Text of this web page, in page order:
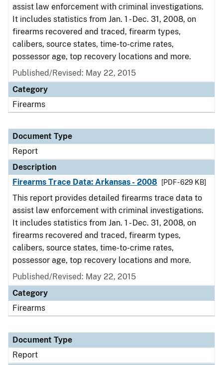
assist law enforcement with criminal investigations.
It includes statistics from Jan. 1 - Dec. 31, 2008, on
firearms recovered and traced, firearm types,
calibers, source states, time-to-crime rates,
possessor age, top recovery locations and more.
Published/Revised: May 22, 2015
Category
Firearms
Document Type
Report
Description
Firearms Trace Data: Arkansas - 2008
[PDF - 629 KB]
This report provides detailed firearms trace data to
assist law enforcement with criminal investigations.
It includes statistics from Jan. 1 - Dec. 31, 2008, on
firearms recovered and traced, firearm types,
calibers, source states, time-to-crime rates,
possessor age, top recovery locations and more.
Published/Revised: May 22, 2015
Category
Firearms
Document Type
Report